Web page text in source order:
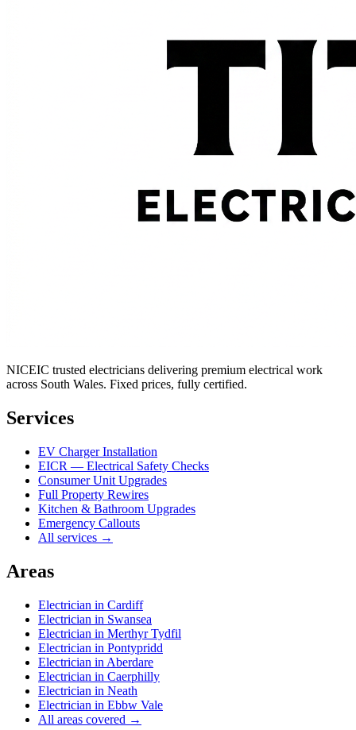
NICEIC trusted electricians delivering premium electrical work
across South Wales. Fixed prices, fully certified.
Services
EV Charger Installation
EICR — Electrical Safety Checks
Consumer Unit Upgrades
Full Property Rewires
Kitchen & Bathroom Upgrades
Emergency Callouts
All services →
Areas
Electrician in Cardiff
Electrician in Swansea
Electrician in Merthyr Tydfil
Electrician in Pontypridd
Electrician in Aberdare
Electrician in Caerphilly
Electrician in Neath
Electrician in Ebbw Vale
All areas covered →